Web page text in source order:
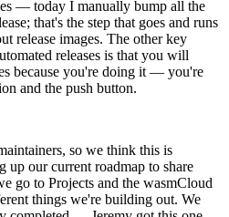
— today I manually bump all the
that's the step that goes and runs
release images. The other key
releases is that you will
because you're doing it — you're
and the push button.
so we think this is
up our current roadmap to share
go to Projects and the wasmCloud
things we're building out. We